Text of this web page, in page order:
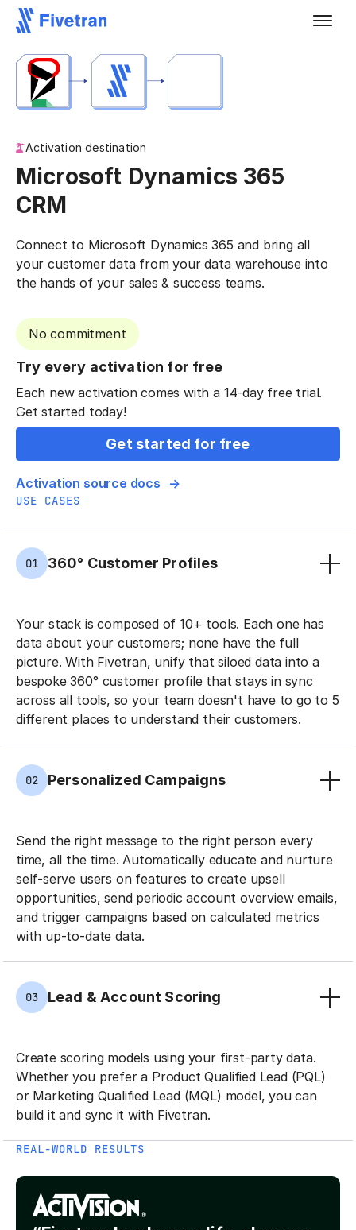
Activation destination
Microsoft Dynamics 365
CRM
Connect to Microsoft Dynamics 365 and bring all
your customer data from your data warehouse into
the hands of your sales & success teams.
No commitment
Try every activation for free
Each new activation comes with a 14-day free trial.
Get started today!
Get started for free
Activation source docs
USE CASES
01 360° Customer Profiles
Your stack is composed of 10+ tools. Each one has
data about your customers; none have the full
picture. With Fivetran, unify that siloed data into a
bespoke 360° customer profile that stays in sync
across all tools, so your team doesn't have to go to 5
different places to understand their customers.
02 Personalized Campaigns
Send the right message to the right person every
time, all the time. Automatically educate and nurture
self-serve users on features to create upsell
opportunities, send periodic account overview emails,
and trigger campaigns based on calculated metrics
with up-to-date data.
03 Lead & Account Scoring
Create scoring models using your first-party data.
Whether you prefer a Product Qualified Lead (PQL)
or Marketing Qualified Lead (MQL) model, you can
build it and sync it with Fivetran.
REAL-WORLD RESULTS